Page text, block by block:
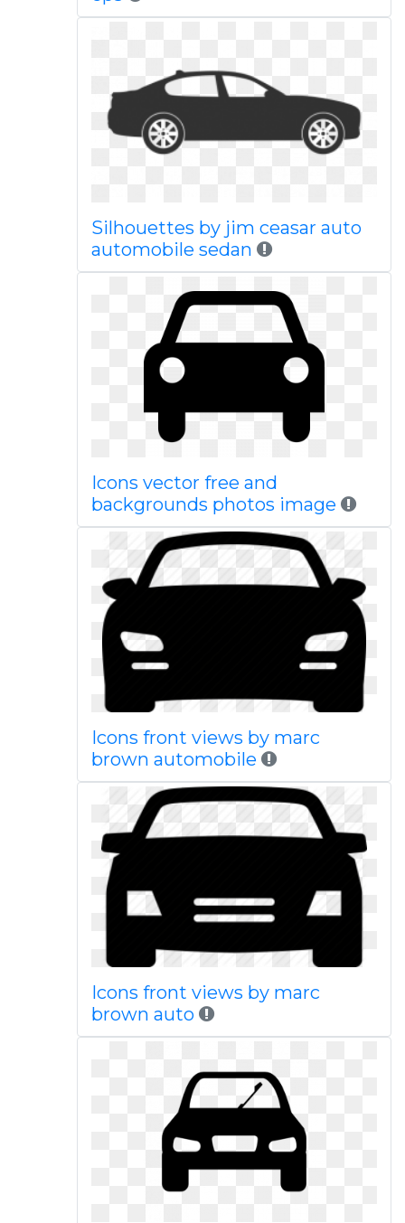
Silhouettes by jim ceasar auto
automobile sedan
Icons vector free and
backgrounds photos image
Icons front views by marc
brown automobile
Icons front views by marc
brown auto